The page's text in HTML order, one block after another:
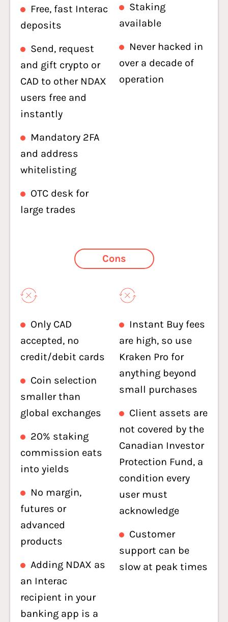
Free, fast Interac
deposits
Send, request
and gift crypto or
CAD to other NDAX
users free and
instantly
Mandatory 2FA
and address
whitelisting
OTC desk for
large trades
Staking
available
Never hacked in
over a decade of
operation
Cons
Only CAD
accepted, no
credit/debit cards
Coin selection
smaller than
global exchanges
20% staking
commission eats
into yields
No margin,
futures or
advanced
products
Adding NDAX as
an Interac
recipient in your
banking app is a
Instant Buy fees
are high, so use
Kraken Pro for
anything beyond
small purchases
Client assets are
not covered by the
Canadian Investor
Protection Fund, a
condition every
user must
acknowledge
Customer
support can be
slow at peak times